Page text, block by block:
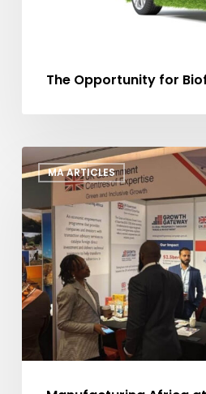
The Opportunity for
MA ARTICLES
Manufacturing
Africa
AFSIC
2025:
Showcasing
Investment
Opportunities
Building
Investor
Connections